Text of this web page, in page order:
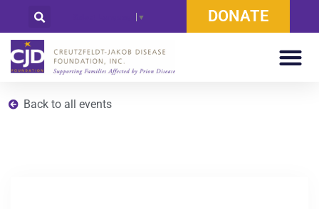
▼ DONATE
Back to all events